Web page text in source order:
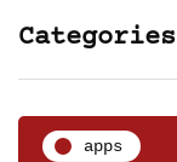
Categories
apps